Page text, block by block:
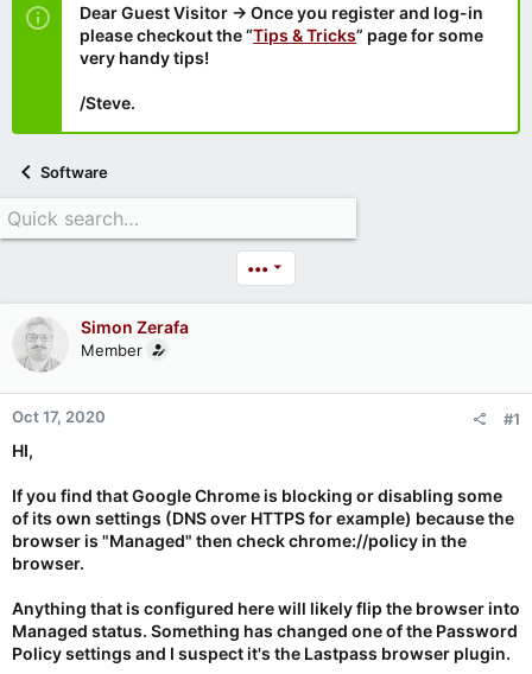
Dear Guest Visitor → Once you register and log-in
please checkout the “Tips & Tricks” page for some
very handy tips!
/Steve.
Software
•••
Simon Zerafa
Member
Oct 17, 2020 #1
HI,
If you find that Google Chrome is blocking or disabling some
of its own settings (DNS over HTTPS for example) because the
browser is "Managed" then check chrome://policy in the
browser.
Anything that is configured here will likely flip the browser into
Managed status. Something has changed one of the Password
Policy settings and I suspect it's the Lastpass browser plugin.